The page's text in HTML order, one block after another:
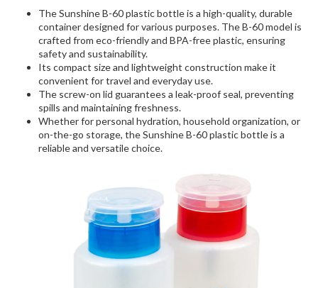
The Sunshine B-60 plastic bottle is a high-quality, durable
container designed for various purposes. The B-60 model is
crafted from eco-friendly and BPA-free plastic, ensuring
safety and sustainability.
Its compact size and lightweight construction make it
convenient for travel and everyday use.
The screw-on lid guarantees a leak-proof seal, preventing
spills and maintaining freshness.
Whether for personal hydration, household organization, or
on-the-go storage, the Sunshine B-60 plastic bottle is a
reliable and versatile choice.